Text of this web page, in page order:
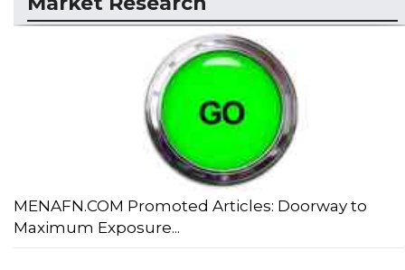
MENAFN.COM Promoted Articles: Doorway to
Maximum Exposure...